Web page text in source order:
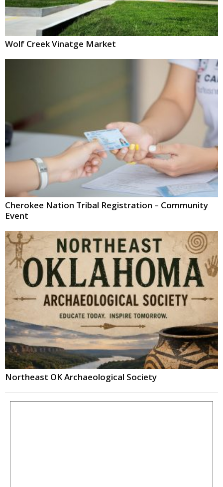
Wolf Creek Vinatge Market
Cherokee Nation Tribal Registration – Community
Event
Northeast OK Archaeological Society